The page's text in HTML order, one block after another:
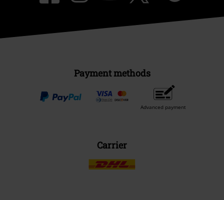
Payment methods
Advanced payment
Carrier